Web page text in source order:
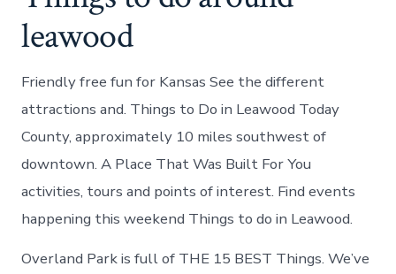
leawood
Friendly free fun for Kansas See the different
attractions and. Things to Do in Leawood Today
County, approximately 10 miles southwest of
downtown. A Place That Was Built For You
activities, tours and points of interest. Find events
happening this weekend Things to do in Leawood.
Overland Park is full of THE 15 BEST Things. We’ve